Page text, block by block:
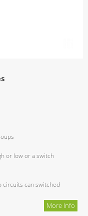
or low or a switch
circuits can switched
More Info